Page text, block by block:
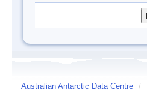
Australian Antarctic Data Centre /